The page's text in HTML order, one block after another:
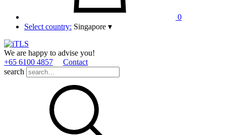
0
Select country: Singapore ▾
We are happy to advise you!
+65 6100 4857
Contact
search